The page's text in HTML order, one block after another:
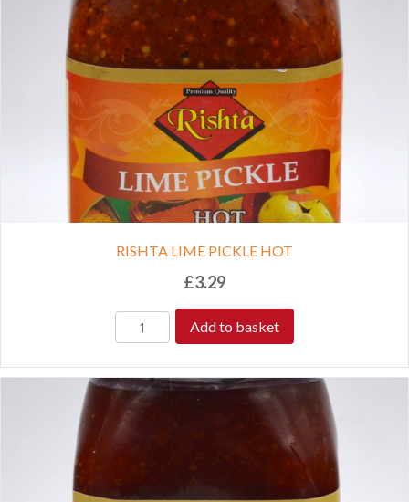
RISHTA LIME PICKLE HOT
£3.29
Add to basket